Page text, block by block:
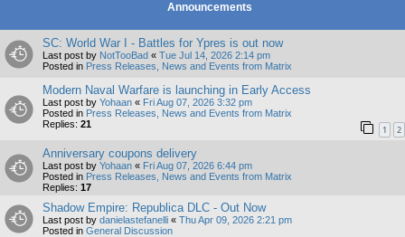
Announcements
SC: World War I - Battles for Ypres is out now
Last post by NotTooBad « Tue Jul 14, 2026 2:14 pm
Posted in Press Releases, News and Events from Matrix
Modern Naval Warfare is launching in Early Access
Last post by Yohaan « Fri Aug 07, 2026 3:32 pm
Posted in Press Releases, News and Events from Matrix
Replies: 21 1 2
Anniversary coupons delivery
Last post by Yohaan « Fri Aug 07, 2026 6:44 pm
Posted in Press Releases, News and Events from Matrix
Replies: 17
Shadow Empire: Republica DLC - Out Now
Last post by danielastefanelli « Thu Apr 09, 2026 2:21 pm
Posted in General Discussion